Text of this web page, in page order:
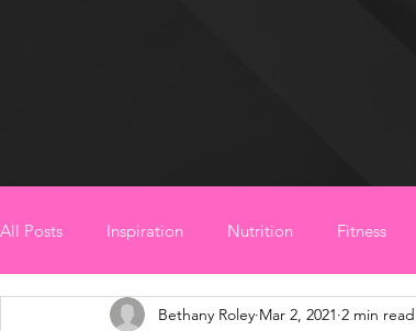
All Posts Inspiration Nutrition Fitness
Bethany Roley Mar 2, 2021 2 min read